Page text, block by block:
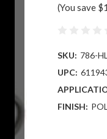
(You save
SKU: 786-
UPC:
FINISH: